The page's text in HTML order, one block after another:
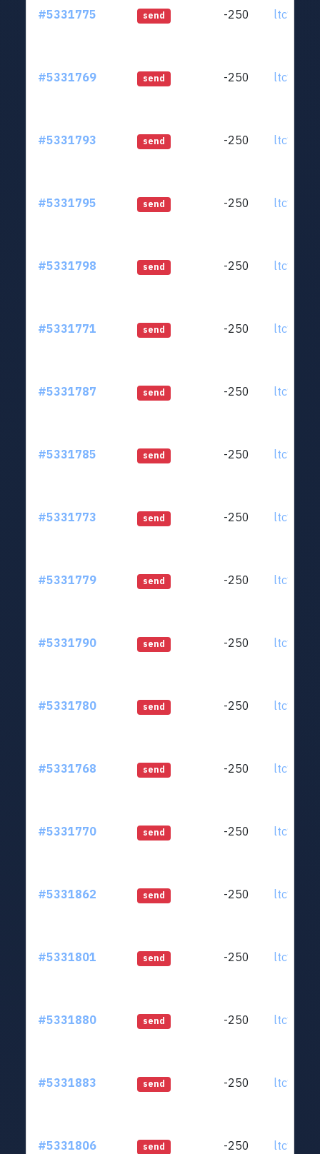
#5331775 send -250
#5331769 send -250
#5331793 send -250
#5331795 send -250
#5331798 send -250
#5331771 send -250
#5331787 send -250
#5331785 send -250
#5331773 send -250
#5331779 send -250
#5331790 send -250
#5331780 send -250
#5331768 send -250
#5331770 send -250
#5331862 send -250
#5331801 send -250
#5331880 send -250
#5331883 send -250
#5331806 send -250